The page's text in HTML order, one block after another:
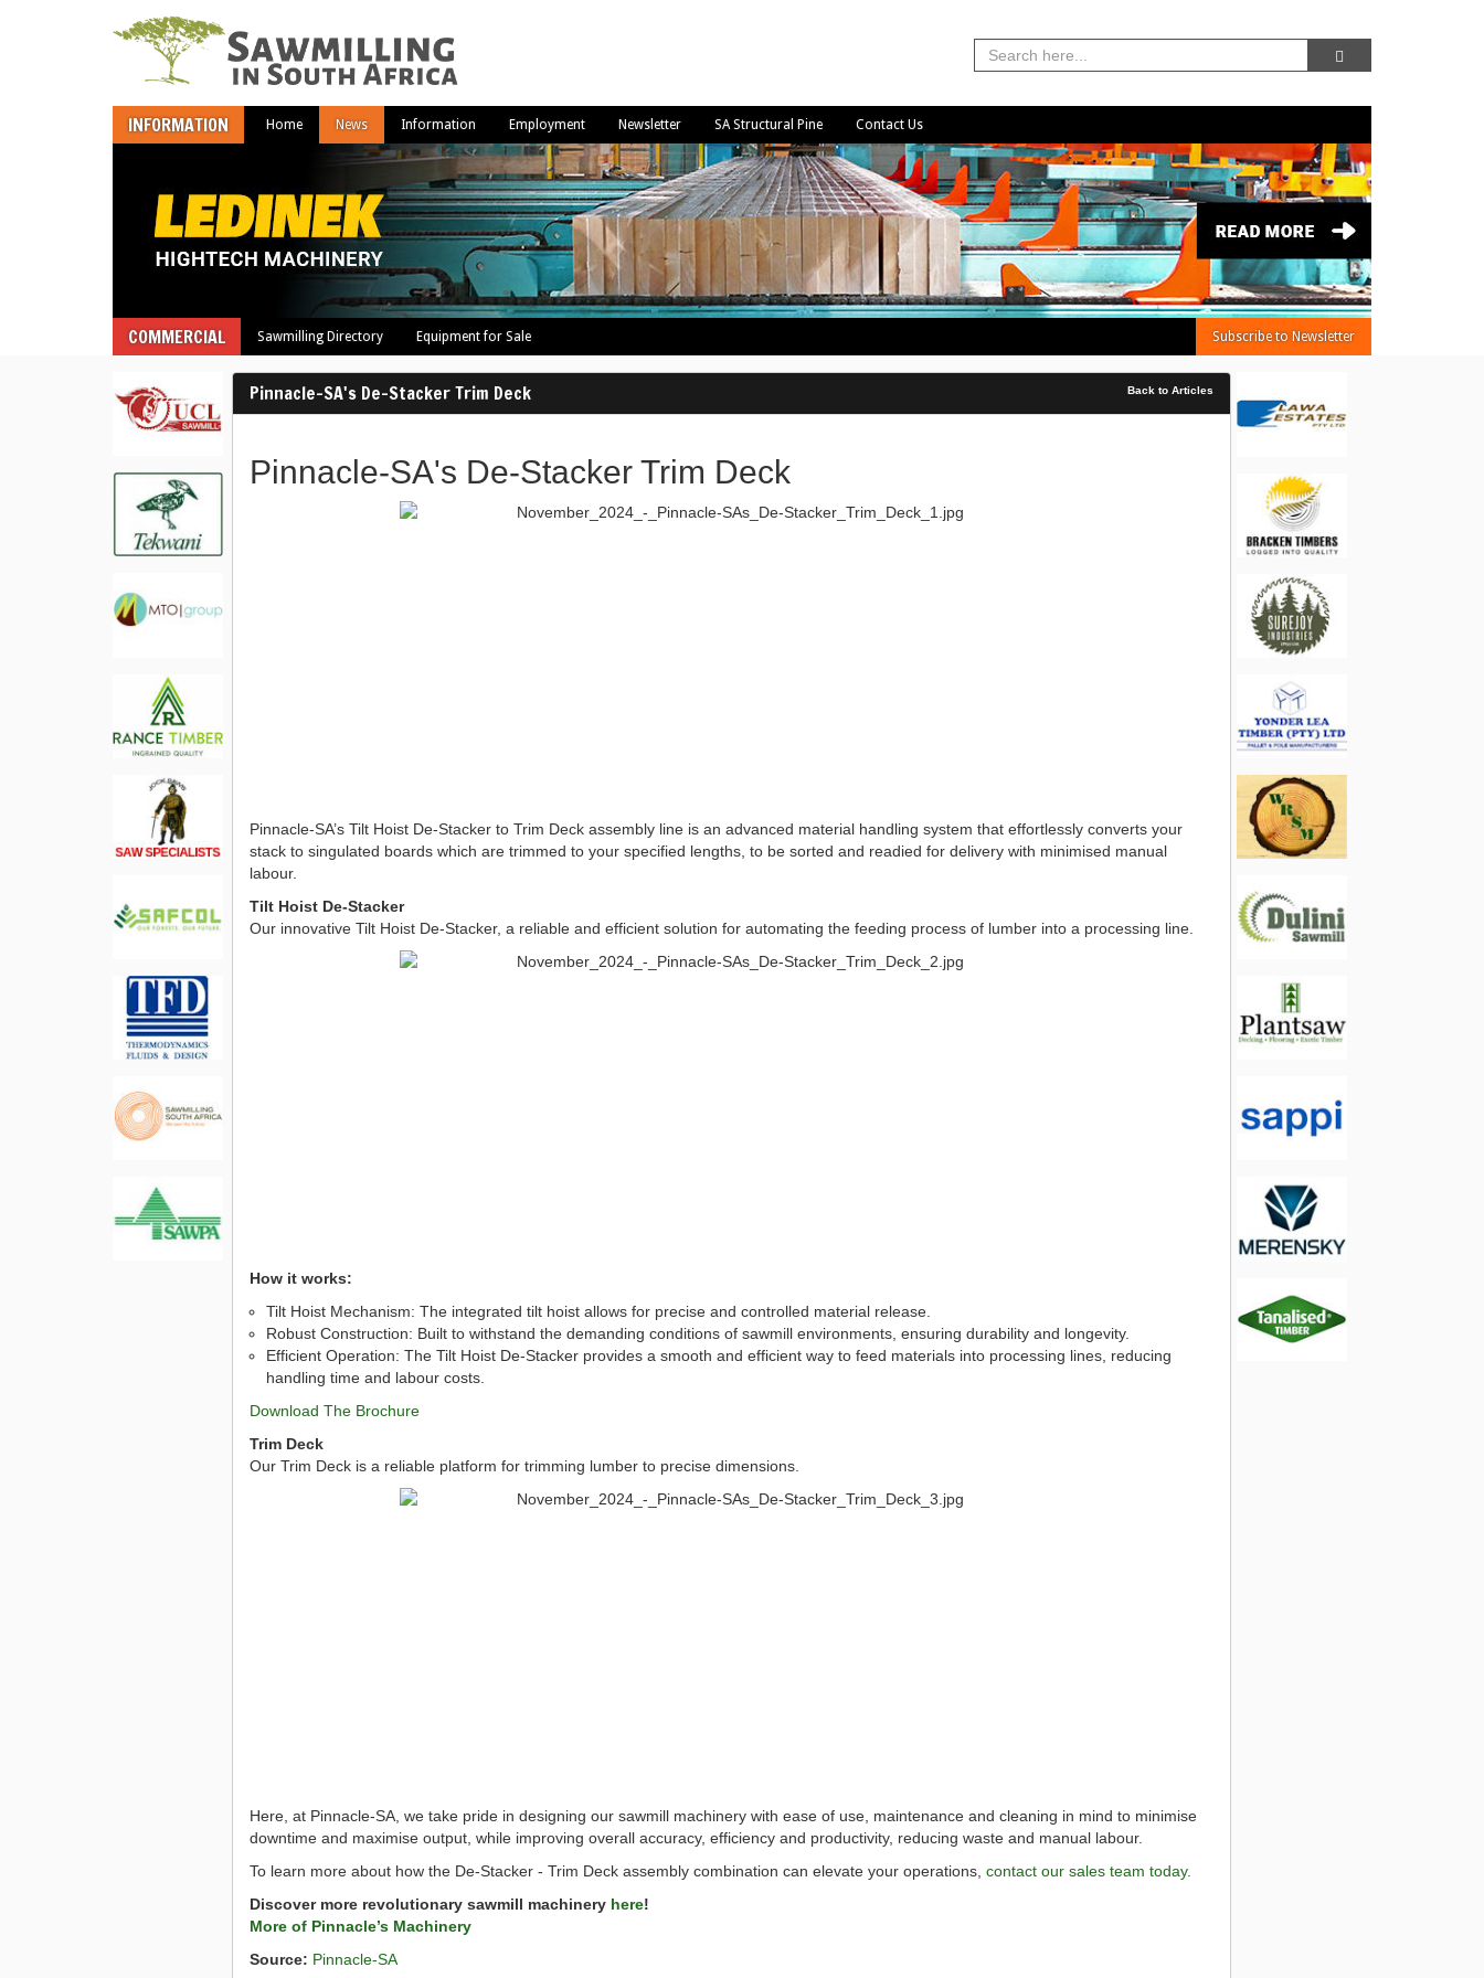
INFORMATION Home News Information Employment Newsletter SA Structural Pine Contact Us
COMMERCIAL Sawmilling Directory Equipment for Sale Subscribe to Newsletter
Pinnacle-SA's De-Stacker Trim Deck Back to Articles
Pinnacle-SA's De-Stacker Trim Deck
Pinnacle-SA’s Tilt Hoist De-Stacker to Trim Deck assembly line is an advanced material handling system that effortlessly converts your
stack to singulated boards which are trimmed to your specified lengths, to be sorted and readied for delivery with minimised manual
labour.
Tilt Hoist De-Stacker
Our innovative Tilt Hoist De-Stacker, a reliable and efficient solution for automating the feeding process of lumber into a processing line.
How it works:
Tilt Hoist Mechanism: The integrated tilt hoist allows for precise and controlled material release.
Robust Construction: Built to withstand the demanding conditions of sawmill environments, ensuring durability and longevity.
Efficient Operation: The Tilt Hoist De-Stacker provides a smooth and efficient way to feed materials into processing lines, reducing
handling time and labour costs.
Download The Brochure
Trim Deck
Our Trim Deck is a reliable platform for trimming lumber to precise dimensions.
Here, at Pinnacle-SA, we take pride in designing our sawmill machinery with ease of use, maintenance and cleaning in mind to minimise
downtime and maximise output, while improving overall accuracy, efficiency and productivity, reducing waste and manual labour.
To learn more about how the De-Stacker - Trim Deck assembly combination can elevate your operations, contact our sales team today.
Discover more revolutionary sawmill machinery here!
More of Pinnacle’s Machinery
Source: Pinnacle-SA